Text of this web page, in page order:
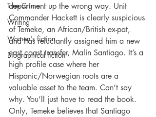
True Crime
Writing
Women's fiction
Biographical fiction
department up the wrong way. Unit
Commander Hackett is clearly suspicious
of Temeke, an African/British ex-pat,
and has reluctantly assigned him a new
east coast transfer, Malin Santiago. It’s a
high profile case where her
Hispanic/Norwegian roots are a
valuable asset to the team. Can’t say
why. You’ll just have to read the book.
Only, Temeke believes that Santiago